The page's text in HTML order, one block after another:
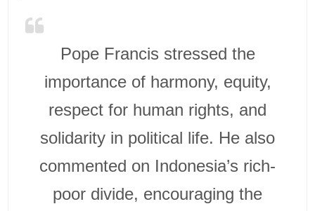
Pope Francis stressed the
importance of harmony, equity,
respect for human rights, and
solidarity in political life. He also
commented on Indonesia’s rich-
poor divide, encouraging the